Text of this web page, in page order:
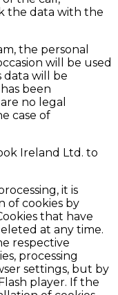
the data with the
the personal
will be used
data will be
been
no legal
case of
Ireland Ltd. to
it is
of cookies by
that have
at any time.
respective
processing
settings, but by
player. If the